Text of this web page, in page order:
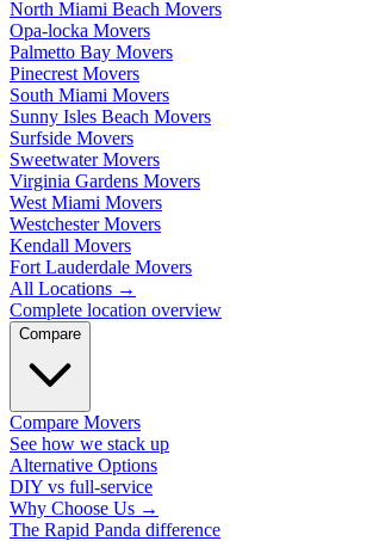
North Miami Beach Movers
Opa-locka Movers
Palmetto Bay Movers
Pinecrest Movers
South Miami Movers
Sunny Isles Beach Movers
Surfside Movers
Sweetwater Movers
Virginia Gardens Movers
West Miami Movers
Westchester Movers
Kendall Movers
Fort Lauderdale Movers
All Locations →
Complete location overview
Compare
Compare Movers
See how we stack up
Alternative Options
DIY vs full-service
Why Choose Us →
The Rapid Panda difference